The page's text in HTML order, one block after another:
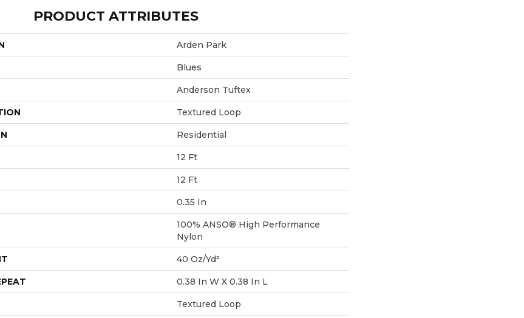
PRODUCT ATTRIBUTES
Arden Park
Blues
Anderson Tuftex
Textured Loop
Residential
12 Ft
12 Ft
0.35 In
100% ANSO® High Performance
Nylon
40 Oz/yd²
0.38 In W X 0.38 In L
Textured Loop